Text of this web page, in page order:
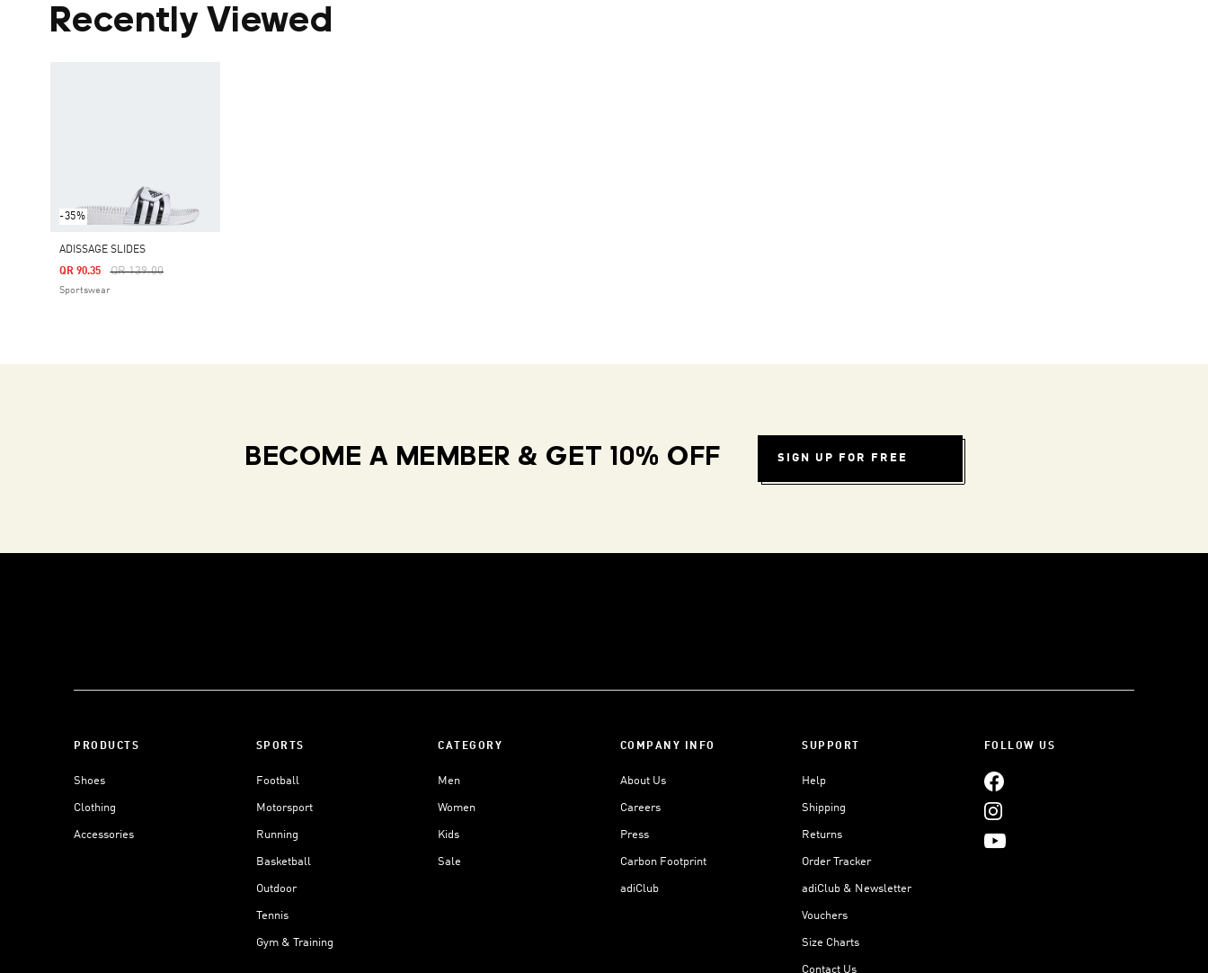
Recently Viewed
-35%
ADISSAGE SLIDES
Price Reduced From
QR 139.00To
QR 90.35
Sportswear
BECOME A MEMBER & GET 10% OFF SIGN UP FOR FREE
PRODUCTS
Shoes
Clothing
Accessories
SPORTS
Football
Motorsport
Running
Basketball
Outdoor
Tennis
Gym & Training
CATEGORY
Men
Women
Kids
Sale
COMPANY INFO
About Us
Careers
Press
Carbon Footprint
adiClub
SUPPORT
Help
Shipping
Returns
Order Tracker
adiClub & Newsletter
Vouchers
Size Charts
Contact Us
FOLLOW US